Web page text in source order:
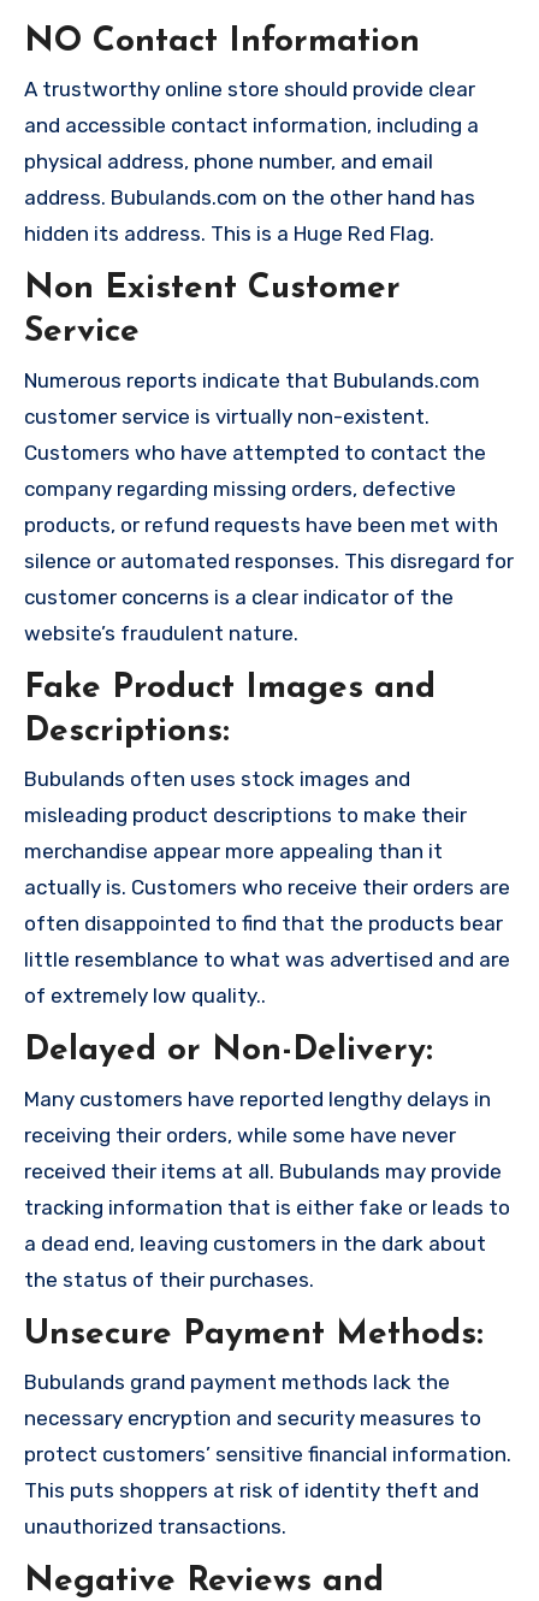
NO Contact Information
A trustworthy online store should provide clear
and accessible contact information, including a
physical address, phone number, and email
address. Bubulands.com on the other hand has
hidden its address. This is a Huge Red Flag.
Non Existent Customer
Service
Numerous reports indicate that Bubulands.com
customer service is virtually non-existent.
Customers who have attempted to contact the
company regarding missing orders, defective
products, or refund requests have been met with
silence or automated responses. This disregard for
customer concerns is a clear indicator of the
website’s fraudulent nature.
Fake Product Images and
Descriptions:
Bubulands often uses stock images and
misleading product descriptions to make their
merchandise appear more appealing than it
actually is. Customers who receive their orders are
often disappointed to find that the products bear
little resemblance to what was advertised and are
of extremely low quality..
Delayed or Non-Delivery:
Many customers have reported lengthy delays in
receiving their orders, while some have never
received their items at all. Bubulands may provide
tracking information that is either fake or leads to
a dead end, leaving customers in the dark about
the status of their purchases.
Unsecure Payment Methods:
Bubulands grand payment methods lack the
necessary encryption and security measures to
protect customers’ sensitive financial information.
This puts shoppers at risk of identity theft and
unauthorized transactions.
Negative Reviews and